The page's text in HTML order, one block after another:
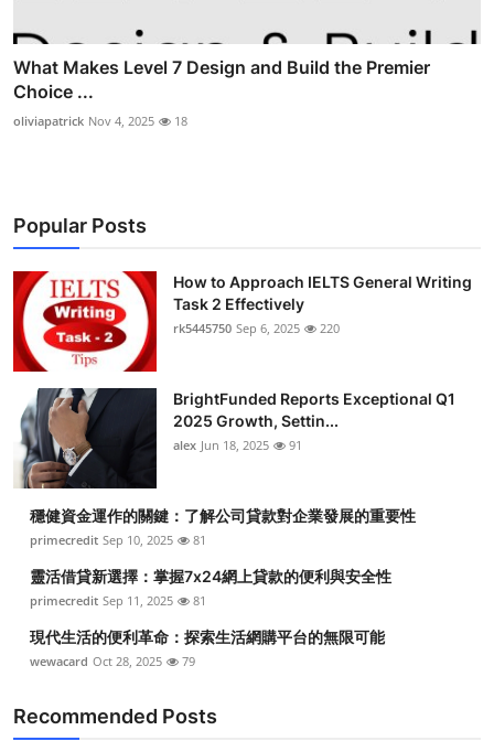
What Makes Level 7 Design and Build the Premier
Choice ...
oliviapatrick Nov 4, 2025 18
Popular Posts
How to Approach IELTS General Writing
Task 2 Effectively
rk5445750 Sep 6, 2025 220
BrightFunded Reports Exceptional Q1
2025 Growth, Settin...
alex Jun 18, 2025 91
穩健資金運作的關鍵：了解公司貸款對企業發展的重要性
primecredit Sep 10, 2025 81
靈活借貸新選擇：掌握7x24網上貸款的便利與安全性
primecredit Sep 11, 2025 81
現代生活的便利革命：探索生活網購平台的無限可能
wewacard Oct 28, 2025 79
Recommended Posts